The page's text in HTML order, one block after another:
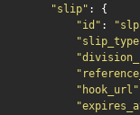
"slip" :
{
"id" :
"hook_url"